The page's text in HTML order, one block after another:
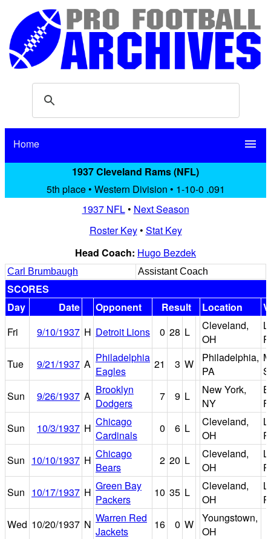
Home menu
1937 Cleveland Rams (NFL)
5th place • Western Division • 1-10-0 .091
1937 NFL• Next Season
Roster Key• Stat Key
Head Coach: Hugo Bezdek
Carl Brumbaugh Assistant Coach
SCORES
Day
Date Opponent Result Location
Fri
9/10/1937 H Detroit Lions 0 28 L
Cleveland,
OH
Tue
9/21/1937 A Philadelphia
Eagles
21 3 W
Philadelphia,
PA
Sun
9/26/1937 A Brooklyn
Dodgers
7 9 L
New York,
NY
Sun
10/3/1937 H Chicago
Cardinals
0 6 L
Cleveland,
OH
Sun 10/10/1937 H Chicago
Bears
2 20 L
Cleveland,
OH
Sun 10/17/1937 H Green Bay
Packers
10 35 L
Cleveland,
OH
Wed 10/20/1937 N Warren Red
Jackets
16 0 W
Youngstown,
OH